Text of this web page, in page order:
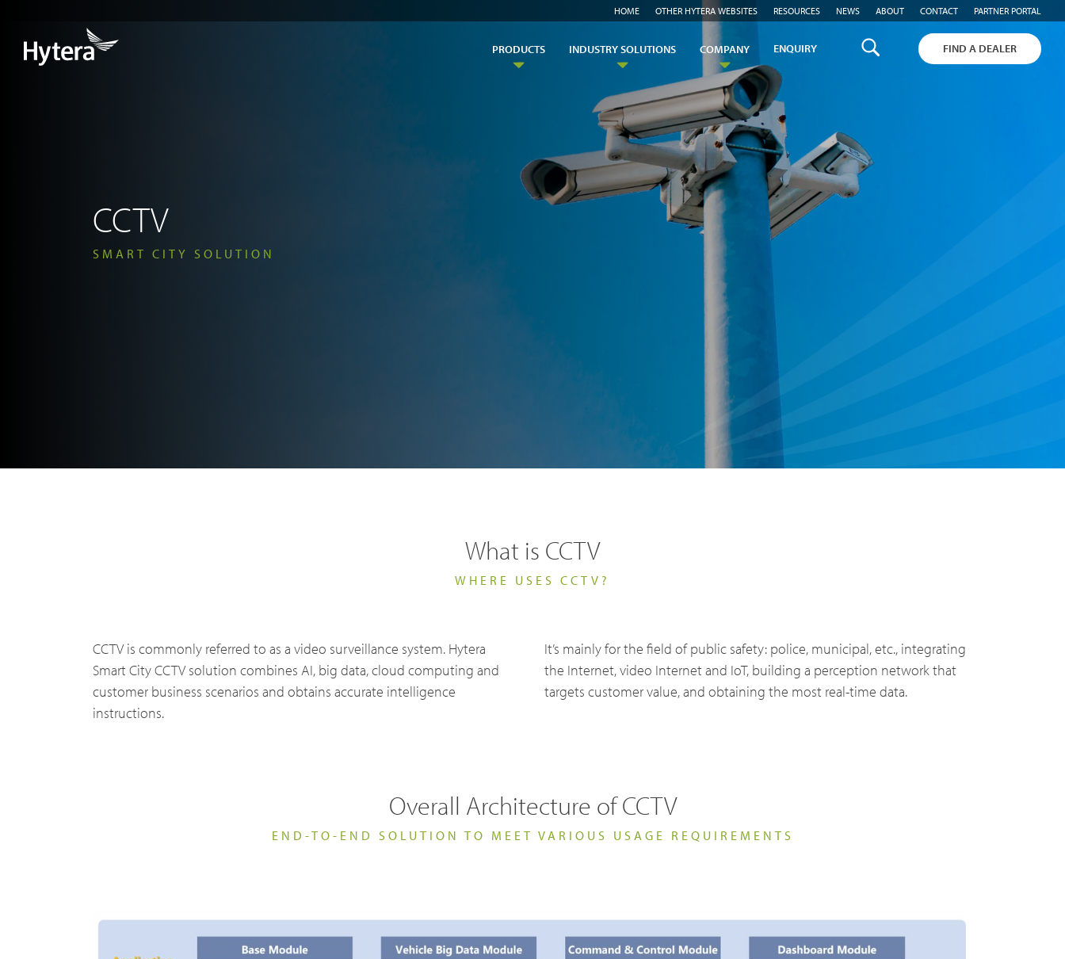
HOME OTHER HYTERA WEBSITES RESOURCES NEWS ABOUT CONTACT PARTNER PORTAL
PRODUCTS
DMR Two Way Radios
DMR Repeaters & Systems
TETRA Overview
TETRA Two Way Radios PoC Radios
Broadband Handheld Radios Licence-Free Radios
INDUSTRY SOLUTIONS
Utilities & Energy Operator
COMPANY
Why partner with us
News, Blogs & Events
White papers
Case studies
Videos
ENQUIRY FIND A DEALER
CCTV
SMART CITY SOLUTION
What is CCTV
WHERE USES CCTV?
CCTV is commonly referred to as a video surveillance system. Hytera
Smart City CCTV solution combines AI, big data, cloud computing and
customer business scenarios and obtains accurate intelligence
instructions.
It’s mainly for the field of public safety: police, municipal, etc., integrating
the Internet, video Internet and IoT, building a perception network that
targets customer value, and obtaining the most real-time data.
Overall Architecture of CCTV
END-TO-END SOLUTION TO MEET VARIOUS USAGE REQUIREMENTS